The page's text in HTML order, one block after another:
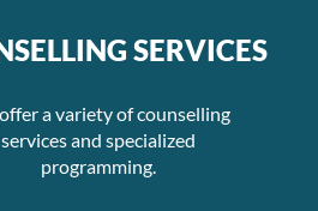
The Journey to Healing
SERVICES
a variety of counselling
services and specialized
programming.